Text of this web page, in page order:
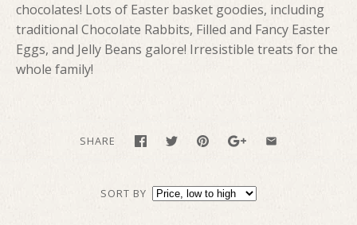
chocolates! Lots of Easter basket goodies, including
traditional Chocolate Rabbits, Filled and Fancy Easter
Eggs, and Jelly Beans galore! Irresistible treats for the
whole family!
SORT BY
SHARE